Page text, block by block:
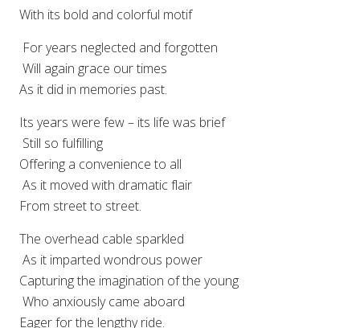
With its bold and colorful motif
For years neglected and forgotten
Will again grace our times
As it did in memories past.
Its years were few – its life was brief
Still so fulfilling
Offering a convenience to all
As it moved with dramatic flair
From street to street.
The overhead cable sparkled
As it imparted wondrous power
Capturing the imagination of the young
Who anxiously came aboard
Eager for the lengthy ride.